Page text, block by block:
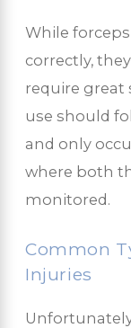
While
correctly,
require great
use should
and only
where both
monitored.
Common
Injuries